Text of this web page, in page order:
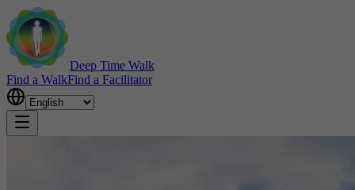
Deep Time Walk
Find a WalkFind a Facilitator